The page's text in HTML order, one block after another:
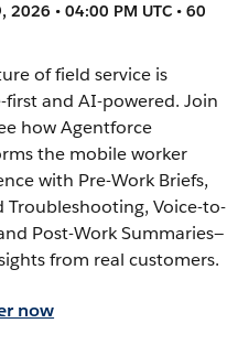
2026 • 04:00 PM UTC • 60
of field service is
first and AI-powered. Join
how Agentforce
the mobile worker
with Pre-Work Briefs,
Troubleshooting, Voice-to-
Post-Work Summaries—
from real customers.
now